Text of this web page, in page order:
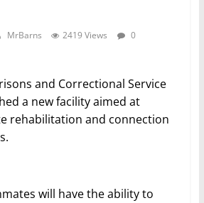
MrBarns 2419 Views
0
and Correctional Service
a new facility aimed at
rehabilitation and connection
will have the ability to